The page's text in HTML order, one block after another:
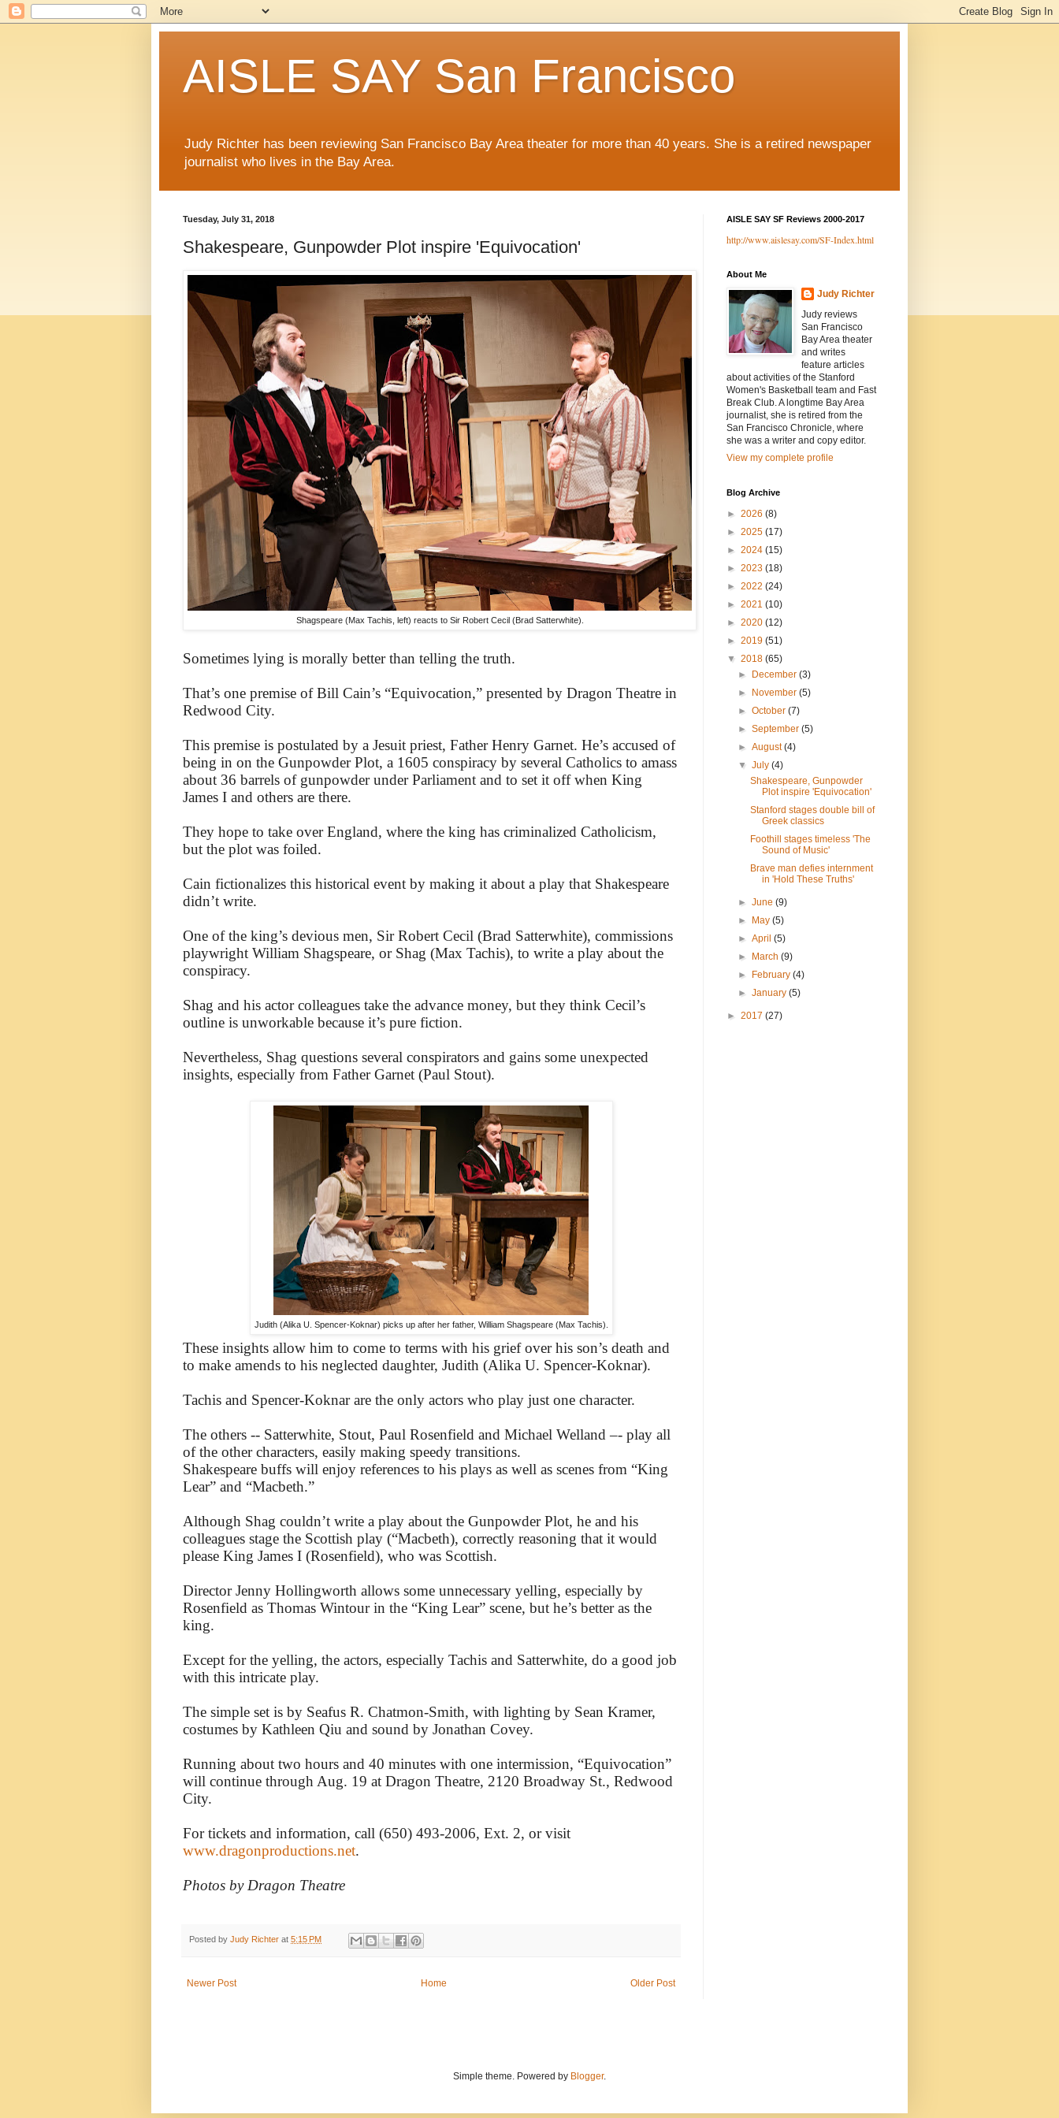
AISLE SAY San Francisco
Judy Richter has been reviewing San Francisco Bay Area theater for more than 40 years. She is a retired newspaper
journalist who lives in the Bay Area.
Tuesday, July 31, 2018
Shakespeare, Gunpowder Plot inspire 'Equivocation'
Shagspeare (Max Tachis, left) reacts to Sir Robert Cecil (Brad Satterwhite).
Sometimes lying is morally better than telling the truth.
That’s one premise of Bill Cain’s “Equivocation,” presented by Dragon Theatre in
Redwood City.
This premise is postulated by a Jesuit priest, Father Henry Garnet. He’s accused of
being in on the Gunpowder Plot, a 1605 conspiracy by several Catholics to amass
about 36 barrels of gunpowder under Parliament and to set it off when King
James I and others are there.
They hope to take over England, where the king has criminalized Catholicism,
but the plot was foiled.
Cain fictionalizes this historical event by making it about a play that Shakespeare
didn’t write.
One of the king’s devious men, Sir Robert Cecil (Brad Satterwhite), commissions
playwright William Shagspeare, or Shag (Max Tachis), to write a play about the
conspiracy.
Shag and his actor colleagues take the advance money, but they think Cecil’s
outline is unworkable because it’s pure fiction.
Nevertheless, Shag questions several conspirators and gains some unexpected
insights, especially from Father Garnet (Paul Stout).
Judith (Alika U. Spencer-Koknar) picks up after her father, William Shagspeare (Max Tachis).
These insights allow him to come to terms with his grief over his son’s death and
to make amends to his neglected daughter, Judith (Alika U. Spencer-Koknar).
Tachis and Spencer-Koknar are the only actors who play just one character.
The others -- Satterwhite, Stout, Paul Rosenfield and Michael Welland –- play all
of the other characters, easily making speedy transitions.
Shakespeare buffs will enjoy references to his plays as well as scenes from “King
Lear” and “Macbeth.”
Although Shag couldn’t write a play about the Gunpowder Plot, he and his
colleagues stage the Scottish play (“Macbeth), correctly reasoning that it would
please King James I (Rosenfield), who was Scottish.
Director Jenny Hollingworth allows some unnecessary yelling, especially by
Rosenfield as Thomas Wintour in the “King Lear” scene, but he’s better as the
king.
Except for the yelling, the actors, especially Tachis and Satterwhite, do a good job
with this intricate play.
The simple set is by Seafus R. Chatmon-Smith, with lighting by Sean Kramer,
costumes by Kathleen Qiu and sound by Jonathan Covey.
Running about two hours and 40 minutes with one intermission, “Equivocation”
will continue through Aug. 19 at Dragon Theatre, 2120 Broadway St., Redwood
City.
For tickets and information, call (650) 493-2006, Ext. 2, or visit
www.dragonproductions.net.
Photos by Dragon Theatre
Posted by Judy Richter at 5:15 PM
Newer Post Older Post
Home
AISLE SAY SF Reviews 2000-2017
http://www.aislesay.com/SF-Index.html
About Me
Judy Richter
Judy reviews
San Francisco
Bay Area theater
and writes
feature articles
about activities of the Stanford
Women's Basketball team and Fast
Break Club. A longtime Bay Area
journalist, she is retired from the
San Francisco Chronicle, where
she was a writer and copy editor.
View my complete profile
Blog Archive
► 2026 (8)
► 2025 (17)
► 2024 (15)
► 2023 (18)
► 2022 (24)
► 2021 (10)
► 2020 (12)
► 2019 (51)
▼ 2018 (65)
►
December(3)
►
November(5)
►October(7)
►September(5)
►August(4)
▼July(4)
Shakespeare, Gunpowder
Plot inspire 'Equivocation'
Stanford stages double bill of
Greek classics
Foothill stages timeless 'The
Sound of Music'
Brave man defies internment
in 'Hold These Truths'
►June(9)
►
May(5)
►April(5)
►
March(9)
►
February(4)
►January(5)
► 2017 (27)
Simple theme. Powered by Blogger.